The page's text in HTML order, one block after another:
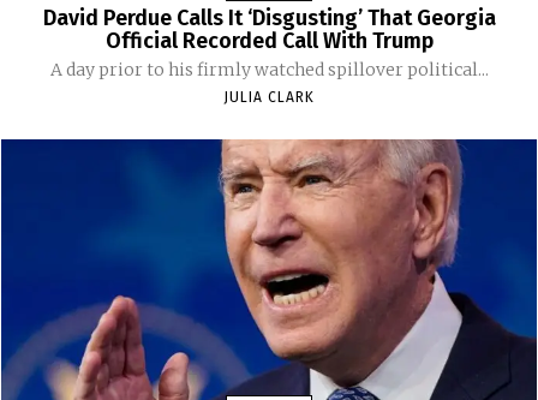
David Perdue Calls It ‘Disgusting’ That Georgia
Official Recorded Call With Trump
A day prior to his firmly watched spillover political...
JULIA CLARK